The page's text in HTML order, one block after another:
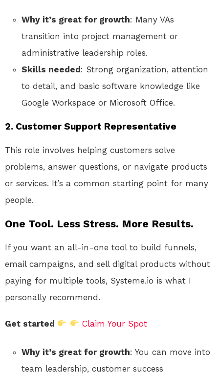
Why it’s great for growth: Many VAs
transition into project management or
administrative leadership roles.
Skills needed: Strong organization, attention
to detail, and basic software knowledge like
Google Workspace or Microsoft Office.
2. Customer Support Representative
This role involves helping customers solve
problems, answer questions, or navigate products
or services. It’s a common starting point for many
people.
One Tool. Less Stress. More Results.
If you want an all-in-one tool to build funnels,
email campaigns, and sell digital products without
paying for multiple tools, Systeme.io is what I
personally recommend.
Get started Claim Your Spot
Why it’s great for growth: You can move into
team leadership, customer success